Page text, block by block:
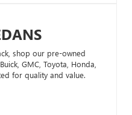
shop our pre-owned
GMC, Toyota, Honda,
for quality and value.